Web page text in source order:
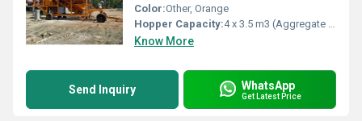
Color:Other, Orange
Hopper Capacity:4 x 3.5 m3 (Aggregate Bins)
Know More
Send Inquiry WhatsApp
Get Latest Price